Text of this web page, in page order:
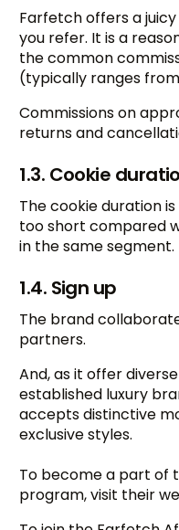
Farfetch offers a
you refer. It is a
the common
(typically ranges from
Commissions on
returns and
1.3. Cookie
The cookie duration
too short compared
in the same segment.
1.4. Sign up
The brand
partners.
And, as it offer
established luxury
accepts distinctive
exclusive styles.
To become a part of
program, visit their